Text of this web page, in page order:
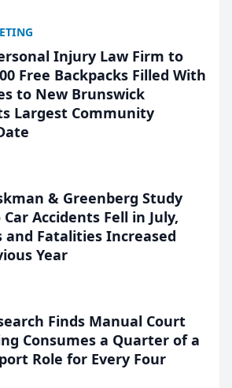
Injury Law Firm to
Free Backpacks Filled With
to New Brunswick
Largest Community
& Greenberg Study
Car Accidents Fell in July,
Fatalities Increased
Year
Finds Manual Court
Consumes a Quarter of a
Role for Every Four